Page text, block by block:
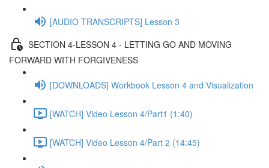
[AUDIO TRANSCRIPTS] Lesson 3
SECTION 4-LESSON 4 - LETTING GO AND MOVING
FORWARD WITH FORGIVENESS
[DOWNLOADS] Workbook Lesson 4 and Visualization
[WATCH] Video Lesson 4/Part1 (1:40)
[WATCH] Video Lesson 4/Part 2 (14:45)